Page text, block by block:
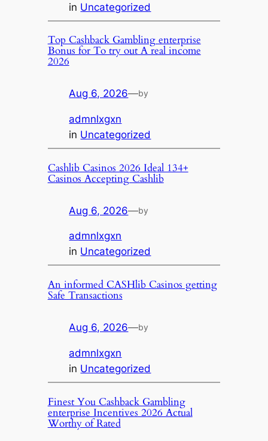
in Uncategorized
Top Cashback Gambling enterprise
Bonus for To try out A real income
2026
Aug 6, 2026—by
admnlxgxn
in Uncategorized
Cashlib Casinos 2026 Ideal 134+
Casinos Accepting Cashlib
Aug 6, 2026—by
admnlxgxn
in Uncategorized
An informed CASHlib Casinos getting
Safe Transactions
Aug 6, 2026—by
admnlxgxn
in Uncategorized
Finest You Cashback Gambling
enterprise Incentives 2026 Actual
Worthy of Rated